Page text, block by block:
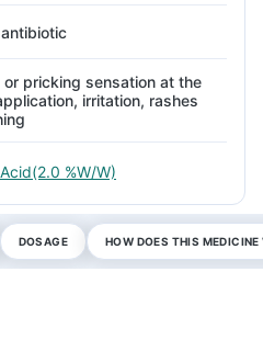
or pricking sensation at the
irritation, rashes
%W/W)
DOSAGE HOW DOES THIS MEDICINE